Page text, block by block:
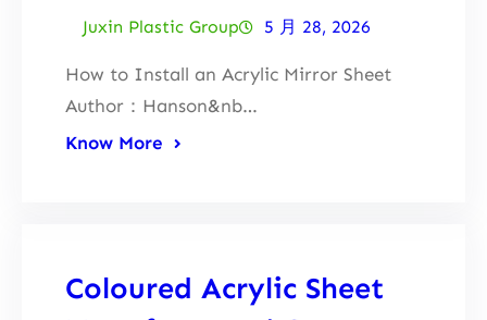
Juxin Plastic Group 5 月 28, 2026
How to Install an Acrylic Mirror Sheet
Author：Hanson&nb…
Know More
Coloured Acrylic Sheet